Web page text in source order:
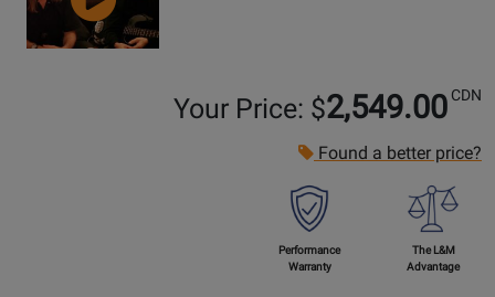
Your Price: $2,549.00 CDN
Found a better price?
Performance
Warranty
The L&M
Advantage